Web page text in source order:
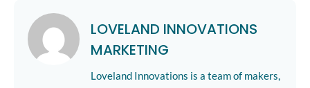
LOVELAND INNOVATIONS
MARKETING
Loveland Innovations is a team of makers,